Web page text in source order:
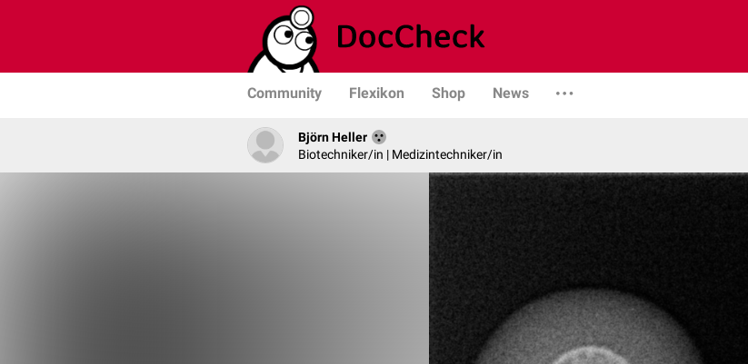
Community Flexikon Shop News
Björn Heller
Biotechniker/in | Medizintechniker/in